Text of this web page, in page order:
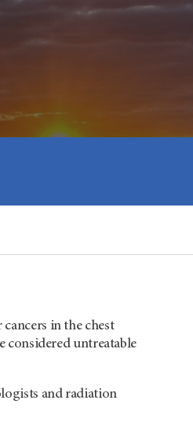
in the chest
considered untreatable
and radiation